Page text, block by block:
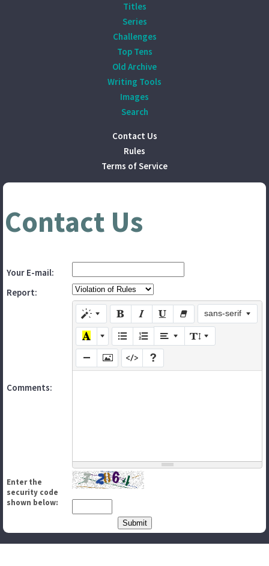
Titles
Series
Challenges
Top Tens
Old Archive
Writing Tools
Images
Search
Contact Us
Rules
Terms of Service
Contact Us
Your E-mail:
Report:
Comments:
sans-serif
Enter the
security code
shown below: